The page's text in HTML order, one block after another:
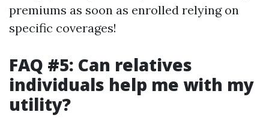
premiums as soon as enrolled relying on
specific coverages!
FAQ #5: Can relatives
individuals help me with my
utility?